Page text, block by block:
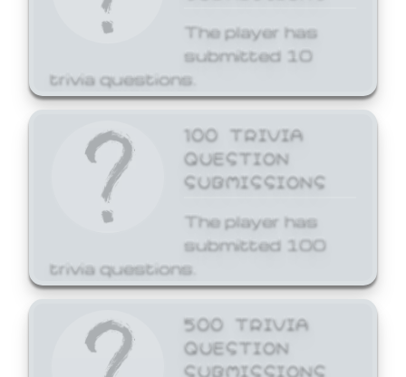
The player has
submitted 10
trivia questions.
100 TRIVIA
QUESTION
SUBMISSIONS
The player has
submitted 100
trivia questions.
500 TRIVIA
QUESTION
SUBMISSIONS